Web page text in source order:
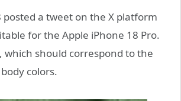
a tweet on the X platform
for the Apple iPhone 18 Pro.
which should correspond to the
colors.